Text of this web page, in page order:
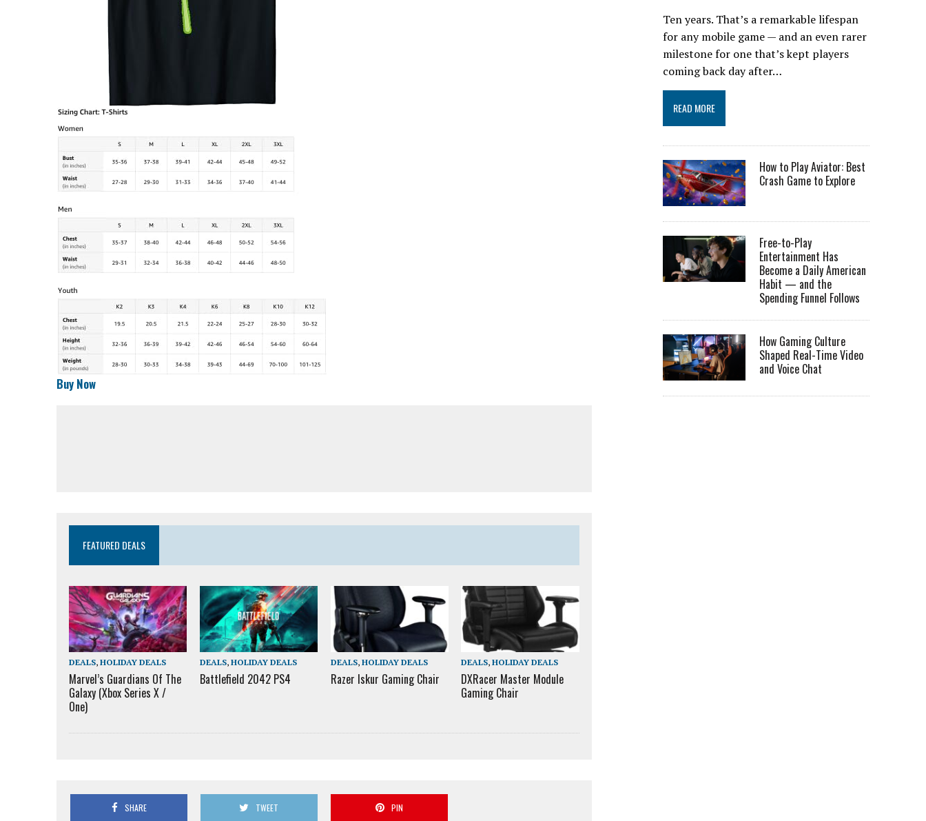
Buy Now
FEATURED DEALS
DEALS, HOLIDAY DEALS
Marvel’s Guardians Of The
Galaxy (Xbox Series X /
One)
DEALS, HOLIDAY DEALS
Battlefield 2042 PS4
DEALS, HOLIDAY DEALS
Razer Iskur Gaming Chair
DEALS,HOLIDAY DEALS
DXRacer Master Module
Gaming Chair
SHARE TWEET PIN
Ten years. That’s a remarkable lifespan
for any mobile game — and an even rarer
milestone for one that’s kept players
coming back day after…
READ MORE
How to Play Aviator: Best
Crash Game to Explore
Free-to-Play
Entertainment Has
Become a Daily American
Habit — and the
Spending Funnel Follows
How Gaming Culture
Shaped Real-Time Video
and Voice Chat